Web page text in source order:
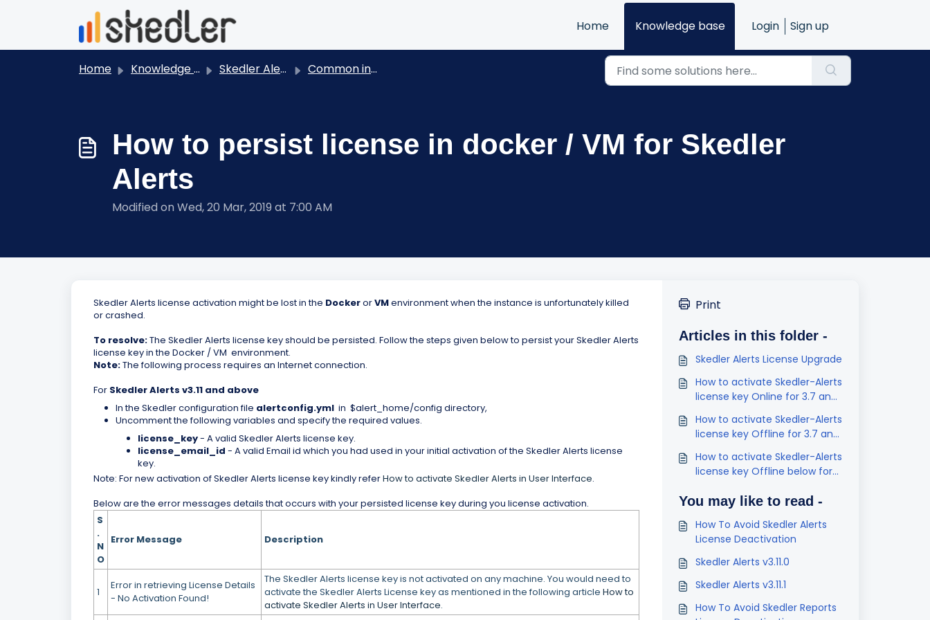
Skip to main content
Home
Knowledge base Login Sign up
Home Knowledge base Skedler Alerts Common installation questions
How to persist license in docker / VM for Skedler
Alerts
Modified on Wed, 20 Mar, 2019 at 7:00 AM
Skedler Alerts license activation might be lost in the DockerorVMenvironment when the instance is unfortunately killed
or crashed.
To resolve:The Skedler Alerts license key should be persisted. Follow the steps given below to persist your Skedler Alerts
license key in the Docker / VM environment.
Note:The following process requires an Internet connection.
For Skedler Alerts v3.11 and above
In the Skedler configuration file alertconfig.yml in $alert_home/config directory,
Uncomment the following variables and specify the required values.
license_key- A valid Skedler Alerts license key.
license_email_id - A valid Email id which you had used in your initial activation of the Skedler Alerts license
key.
Note: For new activation of Skedler Alerts license key kindly referHow to activate Skedler Alerts in User Interface.
Below are the error messages details that occurs with your persisted license key during you license activation.
S
.
N
O
Error Message Description
1
Error in retrieving License Details
- No Activation Found!
The Skedler Alerts license key is not activated on any machine. You would need to
activate the Skedler Alerts License key as mentioned in the following article How to
activate Skedler Alerts in User Interface.
Print
Articles in this folder -
Skedler Alerts License Upgrade
How to activate Skedler-Alerts
license key Online for 3.7 and
How to activate Skedler-Alerts
license key Offline for 3.7 and
How to activate Skedler-Alerts
license key Offline below for
You may like to read -
How To Avoid Skedler Alerts
License Deactivation
Skedler Alerts v3.11.0
Skedler Alerts v3.11.1
How To Avoid Skedler Reports